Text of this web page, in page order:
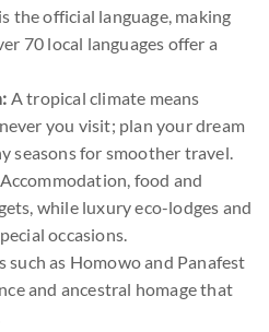
the official language, making
70 local languages offer a
A tropical climate means
you visit; plan your dream
seasons for smoother travel.
Accommodation, food and
while luxury eco-lodges and
occasions.
such as Homowo and Panafest
and ancestral homage that